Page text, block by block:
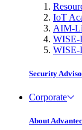
IoT
AIM-
WISE-
WISE-
Security
Corporate
About